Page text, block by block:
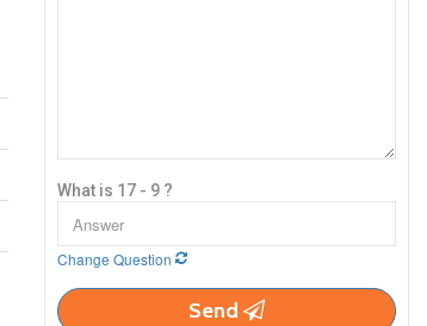
What is 17 - 9 ?
Change Question
Send